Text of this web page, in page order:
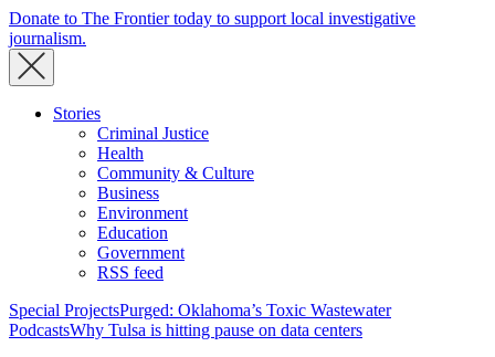
Donate to The Frontier today to support local investigative
journalism.
Stories
Criminal Justice
Health
Community & Culture
Business
Environment
Education
Government
RSS feed
Special ProjectsPurged: Oklahoma’s Toxic Wastewater
PodcastsWhy Tulsa is hitting pause on data centers